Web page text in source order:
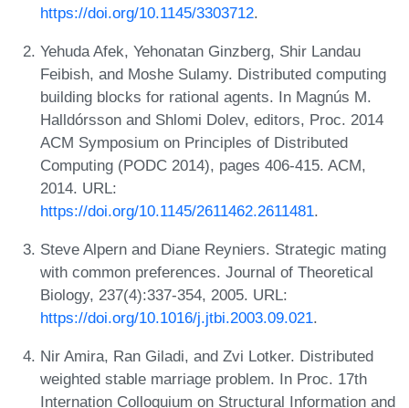
https://doi.org/10.1145/3303712.
Yehuda Afek, Yehonatan Ginzberg, Shir Landau
Feibish, and Moshe Sulamy. Distributed computing
building blocks for rational agents. In Magnús M.
Halldórsson and Shlomi Dolev, editors, Proc. 2014
ACM Symposium on Principles of Distributed
Computing (PODC 2014), pages 406-415. ACM,
2014. URL:
https://doi.org/10.1145/2611462.2611481.
Steve Alpern and Diane Reyniers. Strategic mating
with common preferences. Journal of Theoretical
Biology, 237(4):337-354, 2005. URL:
https://doi.org/10.1016/j.jtbi.2003.09.021.
Nir Amira, Ran Giladi, and Zvi Lotker. Distributed
weighted stable marriage problem. In Proc. 17th
Internation Colloquium on Structural Information and